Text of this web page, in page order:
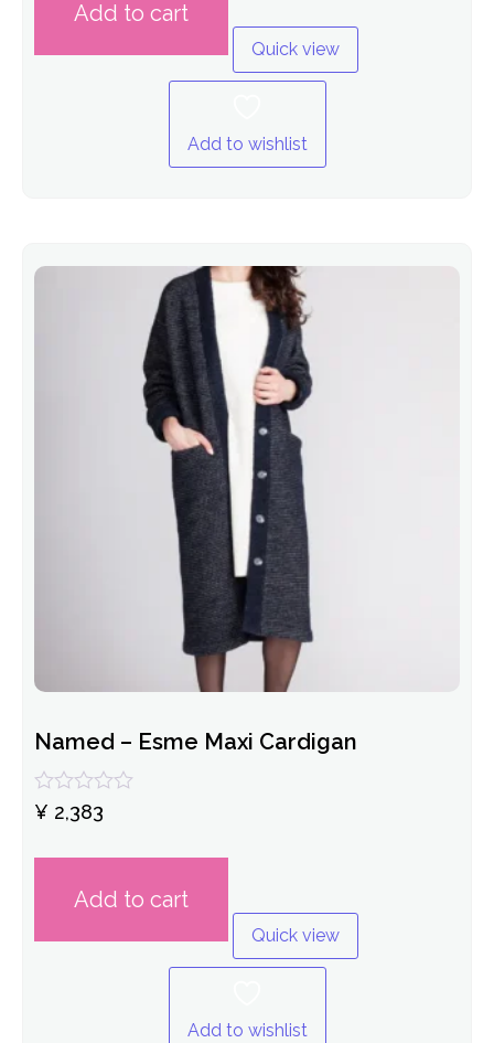
Add to cart
Quick view
Add to wishlist
Named – Esme Maxi Cardigan
Rated
of
¥ 2,383
Add to cart
Quick view
Add to wishlist